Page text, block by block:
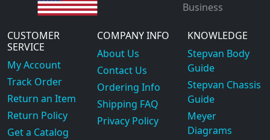
Business
CUSTOMER
SERVICE
My Account
Track Order
Return an Item
Return Policy
Get a Catalog
COMPANY INFO
About Us
Contact Us
Ordering Info
Shipping FAQ
Privacy Policy
KNOWLEDGE
Stepvan Body
Guide
Stepvan Chassis
Guide
Meyer
Diagrams